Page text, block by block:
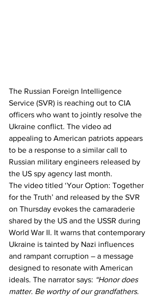
The Russian Foreign Intelligence
Service (SVR) is reaching out to CIA
officers who want to jointly resolve the
Ukraine conflict. The video ad
appealing to American patriots appears
to be a response to a similar call to
Russian military engineers released by
the US spy agency last month.
The video titled ‘Your Option: Together
for the Truth’ and released by the SVR
on Thursday evokes the camaraderie
shared by the US and the USSR during
World War II. It warns that contemporary
Ukraine is tainted by Nazi influences
and rampant corruption – a message
designed to resonate with American
ideals. The narrator says: “Honor does
matter. Be worthy of our grandfathers.